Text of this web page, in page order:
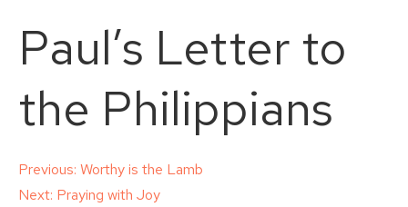
Paul’s Letter to
the Philippians
Post
Previous: Worthy is the Lamb
Next: Praying with Joy